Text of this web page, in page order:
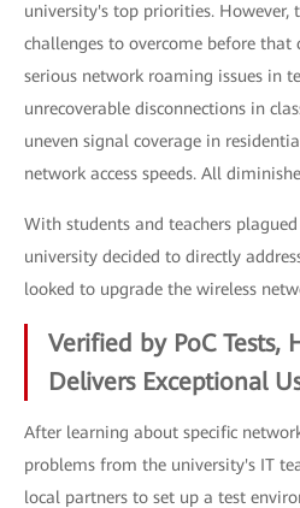
university's top priorities. However,
challenges to overcome before that
serious network roaming issues in
unrecoverable disconnections in
uneven signal coverage in
network access speeds. All
With students and teachers
university decided to directly
looked to upgrade the wireless
Verified by PoC Tests,
Delivers Exceptional
After learning about specific
problems from the university's IT
local partners to set up a test